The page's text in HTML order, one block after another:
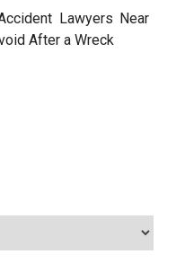
Lawyers Near
After a Wreck